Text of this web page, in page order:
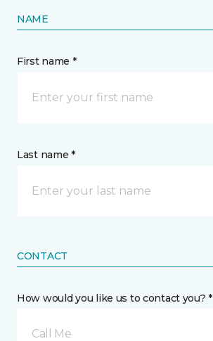
NAME
First name *
Last name *
CONTACT
How would you like us to contact you? *
Call Me